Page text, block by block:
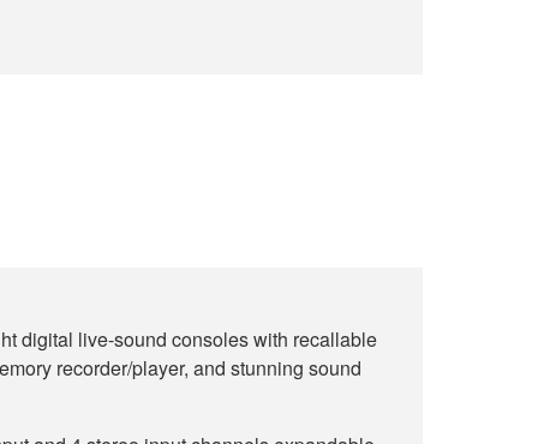
digital live-sound consoles with recallable
recorder/player, and stunning sound